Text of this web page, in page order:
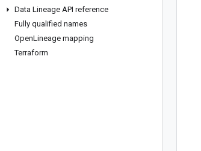
Data Lineage API reference
Fully qualified names
OpenLineage mapping
Terraform